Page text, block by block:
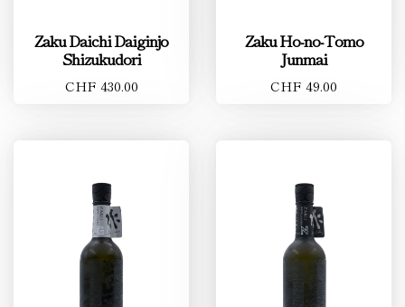
Zaku Daichi Daiginjo
Shizukudori
CHF 430.00
Zaku Ho-no-Tomo
Junmai
CHF 49.00